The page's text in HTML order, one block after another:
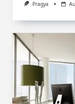
Pragya